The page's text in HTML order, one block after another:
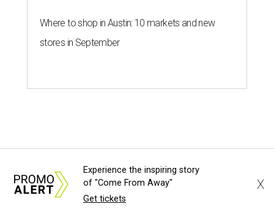
Where to shop in Austin: 10 markets and new
stores in September
festival unveils early 2026
pitmaster lineup
Experience the inspiring story
of "Come From Away"
Get tickets
X